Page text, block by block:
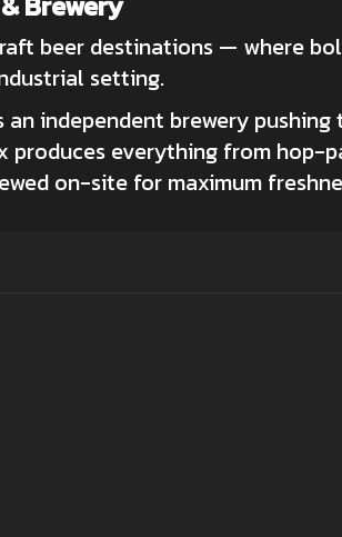
beer destinations — where
setting.
an independent brewery
produces everything from hop-
on-site for maximum